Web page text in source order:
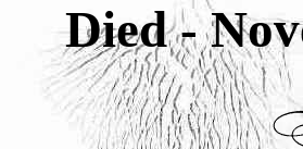
Died -